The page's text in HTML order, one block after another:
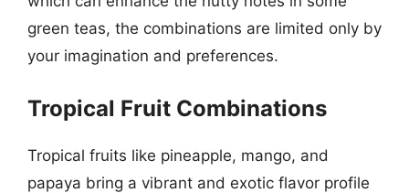
green teas, the combinations are limited only by
your imagination and preferences.
Tropical Fruit Combinations
Tropical fruits like pineapple, mango, and
papaya bring a vibrant and exotic flavor profile